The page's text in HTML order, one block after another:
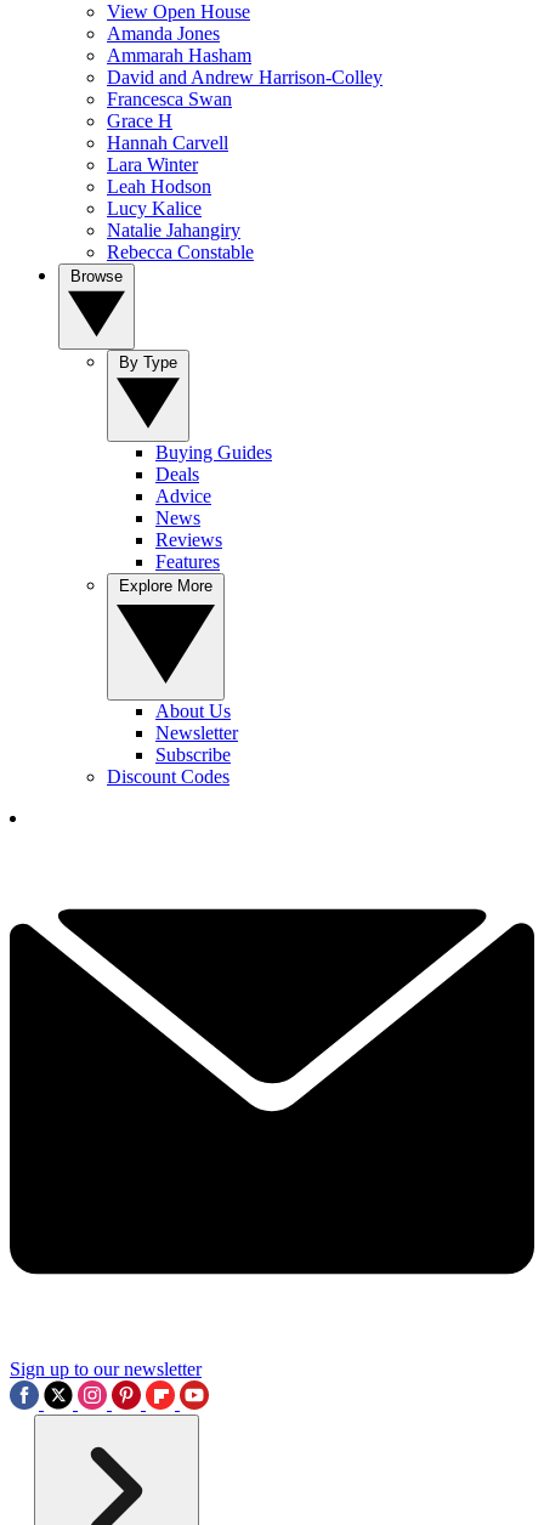
View Open House
Amanda Jones
Ammarah Hasham
David and Andrew Harrison-Colley
Francesca Swan
Grace H
Hannah Carvell
Lara Winter
Leah Hodson
Lucy Kalice
Natalie Jahangiry
Rebecca Constable
Buying Guides
Deals
Advice
News
Reviews
Features
About Us
Newsletter
Subscribe
Discount Codes
Sign up to our newsletter